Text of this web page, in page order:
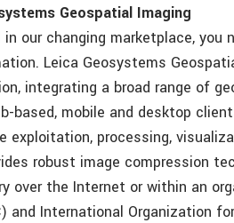
Geospatial Imaging
our changing marketplace, you
Leica Geosystems
integrating a broad range of
based, mobile and desktop
exploitation, processing,
robust image compression
over the Internet or within an
and International Organization